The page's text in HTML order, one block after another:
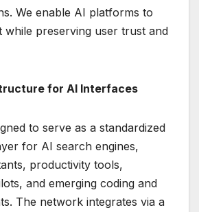
We enable AI platforms to
while preserving user trust and
for AI Interfaces
to serve as a standardized
for AI search engines,
productivity tools,
and emerging coding and
The network integrates via a